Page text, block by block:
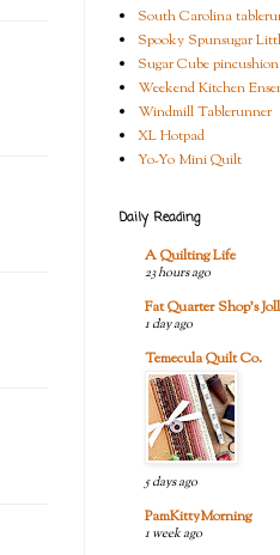
South Carolina
Spooky Spunsugar
Sugar Cube pincushion
Weekend Kitchen
Windmill Tablerunner
XL Hotpad
Yo-Yo Mini Quilt
Daily Reading
A Quilting Life
23 hours ago
Fat Quarter Shop's
1 day ago
Temecula Quilt Co.
5 days ago
PamKittyMorning
1 week ago